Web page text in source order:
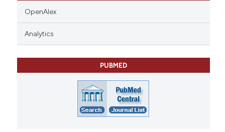
OpenAlex
Analytics
PUBMED